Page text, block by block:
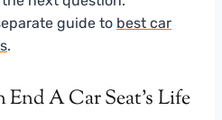
guide to best car
.
A Car Seat’s Life